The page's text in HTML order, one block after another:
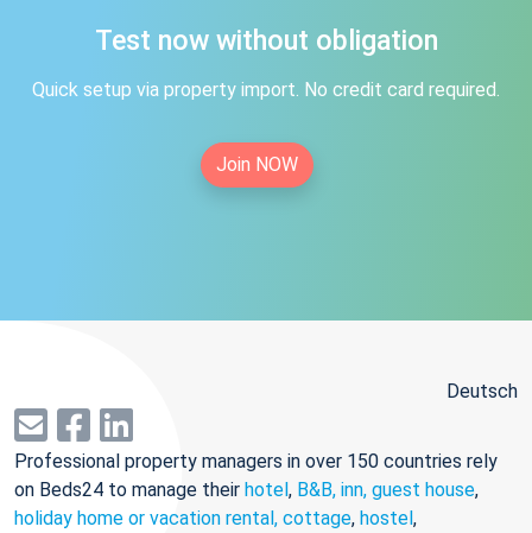
Test now without obligation
Quick setup via property import. No credit card required.
Join NOW
Deutsch
Professional property managers in over 150 countries rely
on Beds24 to manage their hotel, B&B, inn, guest house,
holiday home or vacation rental, cottage, hostel,